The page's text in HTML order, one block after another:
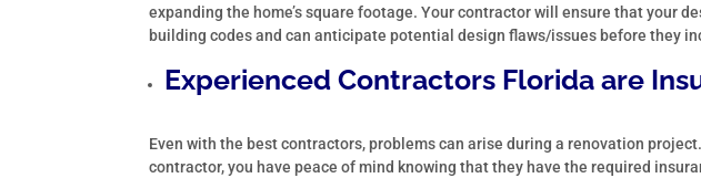
expanding the home’s square footage. Your contractor will ensure that your
building codes and can anticipate potential design flaws/issues before they
Experienced Contractors Florida are
Even with the best contractors, problems can arise during a renovation
contractor, you have peace of mind knowing that they have the required